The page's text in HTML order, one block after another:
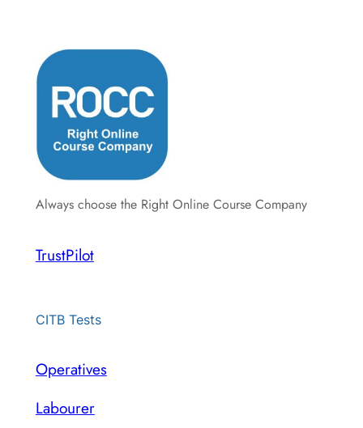
Always choose the Right Online Course Company
TrustPilot
CITB Tests
Operatives
Labourer